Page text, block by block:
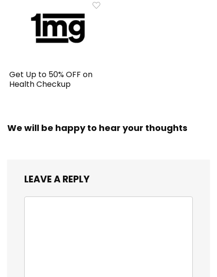
Get Up to 50% OFF on
Health Checkup
We will be happy to hear your thoughts
LEAVE A REPLY